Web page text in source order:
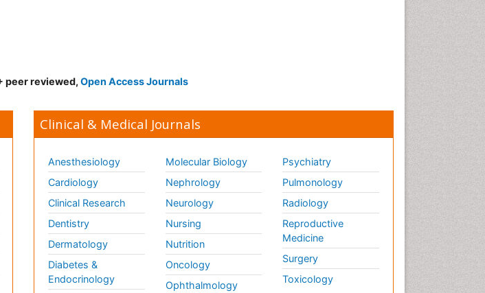
peer reviewed, Open Access Journals
Clinical & Medical Journals
Anesthesiology
Cardiology
Clinical Research
Dentistry
Dermatology
Diabetes &
Endocrinology
Molecular Biology
Nephrology
Neurology
Nursing
Nutrition
Oncology
Ophthalmology
Psychiatry
Pulmonology
Radiology
Reproductive
Medicine
Surgery
Toxicology